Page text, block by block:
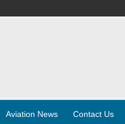
Aviation News Contact Us